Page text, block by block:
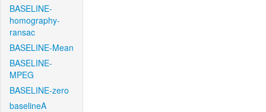
BASELINE-
homography-
ransac
BASELINE-Mean
BASELINE-
MPEG
BASELINE-zero
baselineA